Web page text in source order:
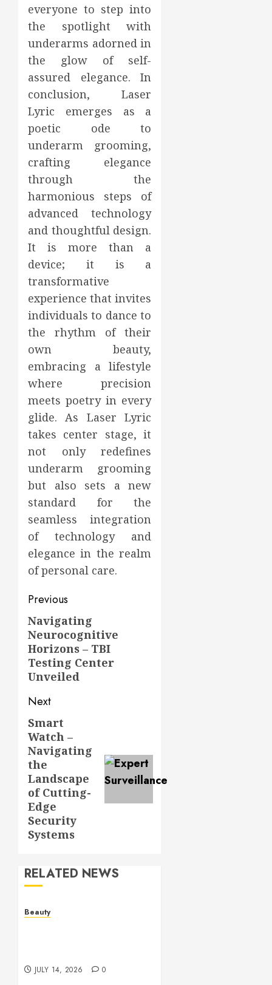
everyone to step into
the spotlight with
underarms adorned in
the glow of self-
assured elegance. In
conclusion, Laser
Lyric emerges as a
poetic ode to
underarm grooming,
crafting elegance
through the
harmonious steps of
advanced technology
and thoughtful design.
It is more than a
device; it is a
transformative
experience that invites
individuals to dance to
the rhythm of their
own beauty,
embracing a lifestyle
where precision
meets poetry in every
glide. As Laser Lyric
takes center stage, it
not only redefines
underarm grooming
but also sets a new
standard for the
seamless integration
of technology and
elegance in the realm
of personal care.
Post
navigation
Previous
Previous
post:
Navigating
Neurocognitive
Horizons – TBI
Testing Center
Unveiled
Next
Next
post:
Smart
Watch –
Navigating
the
Landscape
of Cutting-
Edge
Security
Systems
RELATED NEWS
Beauty
JULY 14, 2026 0